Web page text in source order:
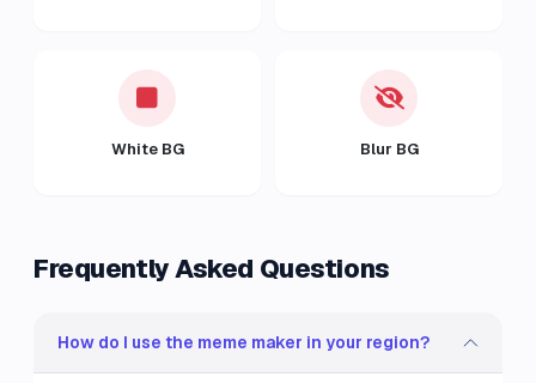
White BG Blur BG
Frequently Asked Questions
How do I use the meme maker in your region?